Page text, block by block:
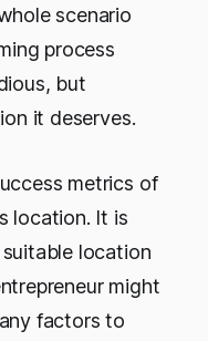
scenario
process
but
it deserves.
metrics of
location. It is
location
might
factors to